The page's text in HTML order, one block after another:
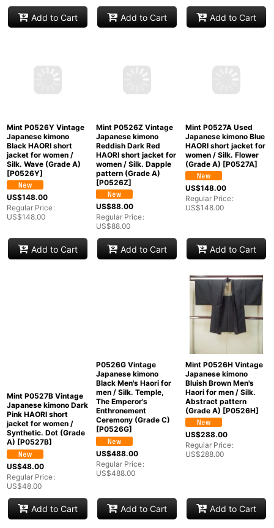
Add to Cart Add to Cart Add to Cart
Mint P0526Y Vintage
Japanese kimono
Black HAORI short
jacket for women /
Silk. Wave (Grade A)
[P0526Y]
Regular Price
US$148.00
Mint P0526Z Vintage
Japanese kimono
Reddish Dark Red
HAORI short jacket for
women / Silk. Dapple
pattern (Grade A)
[P0526Z]
US$88.00
Regular Price:
Mint P0527A Used
Japanese kimono Blue
HAORI short jacket for
women / Silk. Flower
(Grade A) [P0527A
US$148.00
Add to Cart
Mint P0527B Vintage
Japanese kimono Dark
Pink HAORI short
jacket for women /
Synthetic. Dot (Grade
A) [P0527B]
US$48.00
Regular Price:
US$48.00
P0526G Vintage
Japanese kimono
Black Men's Haori for
men / Silk. Temple,
The Emperor's
Enthronement
Ceremony (Grade C)
[P0526G]
Regular Price:
US$488.00
Mint P0526H Vintage
Japanese kimono
Bluish Brown Men's
Haori for men / Silk.
Abstract pattern
(Grade A) [P0526H